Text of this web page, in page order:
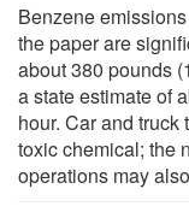
Benzene
the paper are
about 380 pounds
a state estimate of
hour. Car and
toxic chemical; the
operations may